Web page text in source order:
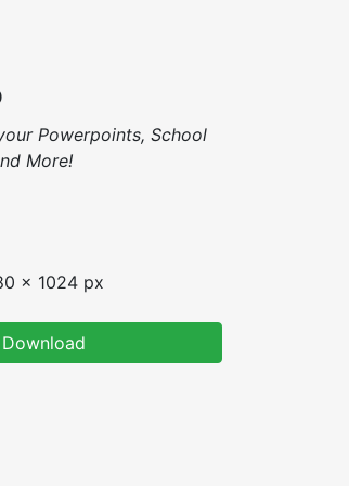
Powerpoints, School
More!
x 1024 px